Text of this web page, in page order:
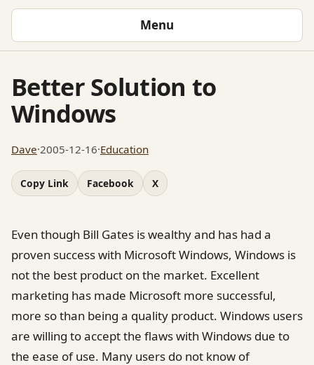
Menu
Better Solution to
Windows
Dave·2005-12-16·Education
Copy Link Facebook X
Even though Bill Gates is wealthy and has had a
proven success with Microsoft Windows, Windows is
not the best product on the market. Excellent
marketing has made Microsoft more successful,
more so than being a quality product. Windows users
are willing to accept the flaws with Windows due to
the ease of use. Many users do not know of